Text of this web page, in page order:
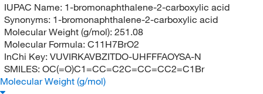
IUPAC Name: 1-bromonaphthalene-2-carboxylic acid
Synonyms: 1-bromonaphthalene-2-carboxylic acid
Molecular Weight (g/mol): 251.08
Molecular Formula: C11H7BrO2
InChi Key: VUVIRKAVBZITDO-UHFFFAOYSA-N
SMILES: OC(=O)C1=CC=C2C=CC=CC2=C1Br
Molecular Weight (g/mol)